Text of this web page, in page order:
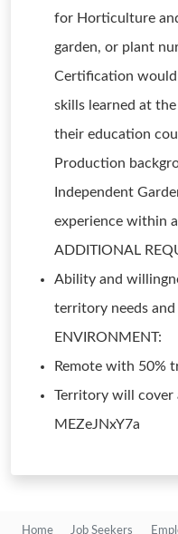
for Horticulture
garden, or plant
Certification
skills learned at
their education
Production
Independent
experience within
ADDITIONAL
Ability and
territory needs
ENVIRONMENT:
Remote with 50%
Territory will cover
MEZeJNxY7a
Home Job Seekers